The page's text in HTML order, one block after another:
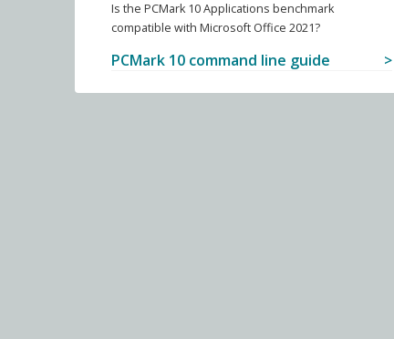
Is the PCMark 10 Applications benchmark
compatible with Microsoft Office 2021?
PCMark 10 command line guide